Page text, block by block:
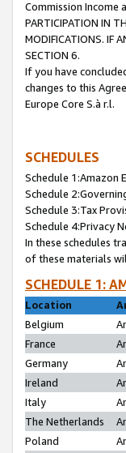
Commission Income
PARTICIPATION IN
MODIFICATIONS. IF
SECTION 6.
If you have
changes to this
Europe Core S.à r.l.
SCHEDULES
Schedule 1:Amazon
Schedule
Schedule 3:Tax
Schedule 4:Privacy
In these schedules
of these materials
SCHEDULE 1:
Location
Belgium
France
Germany
Ireland
Italy
The Netherlands
Poland